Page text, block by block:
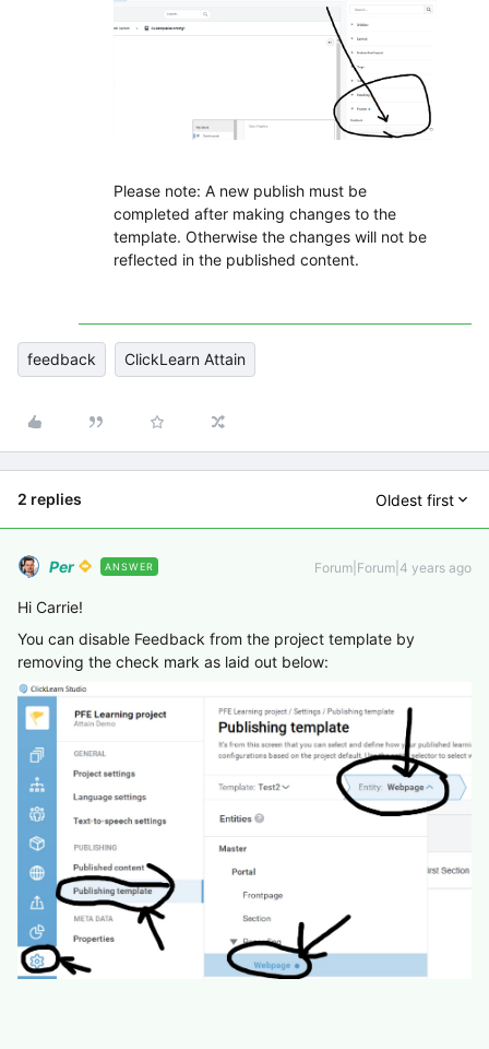
Please note: A new publish must be
completed after making changes to the
template. Otherwise the changes will not be
reflected in the published content.
feedback ClickLearn Attain
2 replies Oldest first
Per ANSWER Forum|Forum|4 years ago
Hi Carrie!
You can disable Feedback from the project template by
removing the check mark as laid out below: